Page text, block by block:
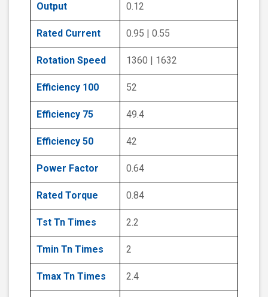
Output 0.12
Rated Current 0.95 | 0.55
Rotation Speed 1360 | 1632
Efficiency 100 52
Efficiency 75 49.4
Efficiency 50 42
Power Factor 0.64
Rated Torque 0.84
Tst Tn Times 2.2
Tmin Tn Times 2
Tmax Tn Times 2.4